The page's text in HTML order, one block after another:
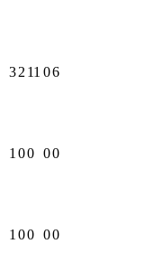
32 11 06
1 00 00
1 00 00